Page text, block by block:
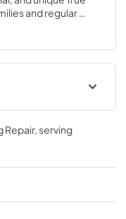
and regular
into any space and
Repair, serving